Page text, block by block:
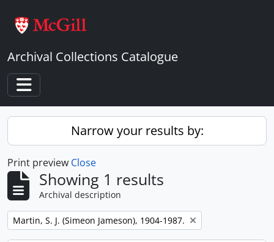
Archival Collections Catalogue
Toggle navigation
Narrow your results by:
Print preview Close
Showing 1 results
Archival description
Remove filter:
Martin, S. J. (Simeon Jameson), 1904-1987.